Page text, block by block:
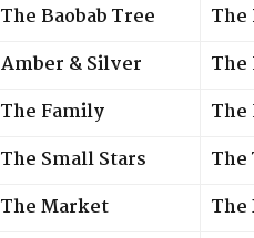
The Baobab Tree
The
Amber & Silver
The Family
The
The Small Stars
The
The Market
The